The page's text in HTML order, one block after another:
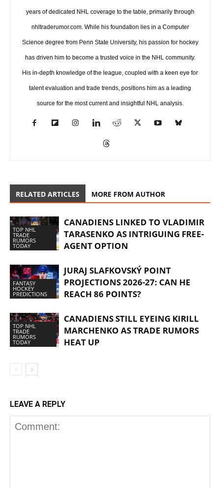
years of dedicated NHL coverage to the table, primarily through
nhltraderumor.com. While his foundation lies in a Computer
Science degree from Penn State University, his passion for hockey
has driven him to become a trusted voice in the NHL community.
His in-depth knowledge of the league, coupled with a keen eye for
talent evaluation and trade trends, positions him as a leading
source for the most current and insightful NHL analysis.
RELATED ARTICLES MORE FROM AUTHOR
TOP NHL
TRADE
RUMORS
TODAY
CANADIENS LINKED TO VLADIMIR
TARASENKO AS INTRIGUING FREE-
AGENT OPTION
FANTASY
HOCKEY
PREDICTIONS
JURAJ SLAFKOVSKÝ POINT
PROJECTIONS 2026-27: CAN HE
REACH 86 POINTS?
TOP NHL
TRADE
RUMORS
TODAY
CANADIENS STILL EYEING KIRILL
MARCHENKO AS TRADE RUMORS
HEAT UP
LEAVE A REPLY